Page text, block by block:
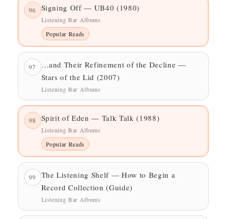
96 Signing Off — UB40 (1980)
Listening Bar Albums
Popular Reads
97
…and Their Refinement of the Decline —
Stars of the Lid (2007)
Listening Bar Albums
98 Spirit of Eden — Talk Talk (1988)
Listening Bar Albums
Popular Reads
99
The Listening Shelf — How to Begin a
Record Collection (Guide)
Listening Bar Albums